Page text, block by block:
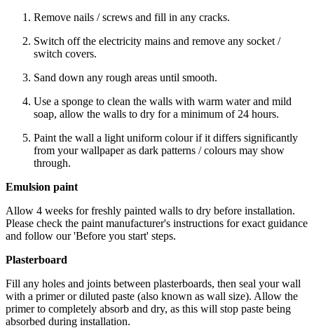
Remove nails / screws and fill in any cracks.
Switch off the electricity mains and remove any socket /
switch covers.
Sand down any rough areas until smooth.
Use a sponge to clean the walls with warm water and mild
soap, allow the walls to dry for a minimum of 24 hours.
Paint the wall a light uniform colour if it differs significantly
from your wallpaper as dark patterns / colours may show
through.
Emulsion paint
Allow 4 weeks for freshly painted walls to dry before installation.
Please check the paint manufacturer's instructions for exact guidance
and follow our 'Before you start' steps.
Plasterboard
Fill any holes and joints between plasterboards, then seal your wall
with a primer or diluted paste (also known as wall size). Allow the
primer to completely absorb and dry, as this will stop paste being
absorbed during installation.